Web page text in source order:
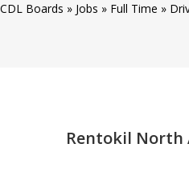
CDL Boards » Jobs » Full Time »
Rentokil North